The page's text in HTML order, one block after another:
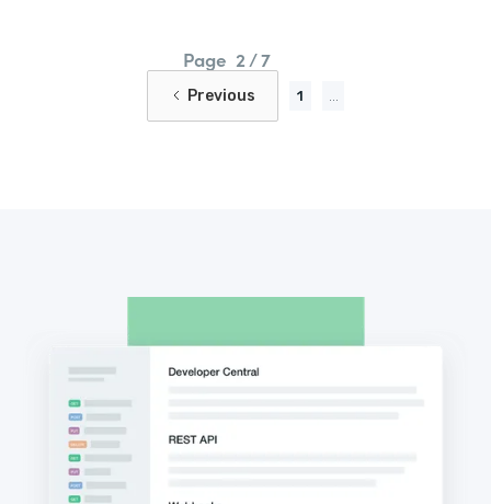
Page 2 / 7
Previous 1 ...